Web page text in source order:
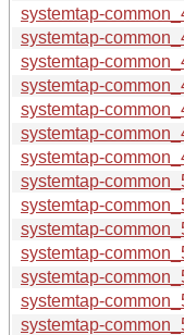
systemtap-
systemtap-
systemtap-
systemtap-
systemtap-
systemtap-
systemtap-
systemtap-
systemtap-
systemtap-
systemtap-
systemtap-
systemtap-
systemtap-